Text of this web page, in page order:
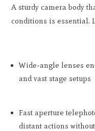
A sturdy camera body
conditions is essential.
Wide-angle lenses
and vast stage setups
Fast aperture
distant actions